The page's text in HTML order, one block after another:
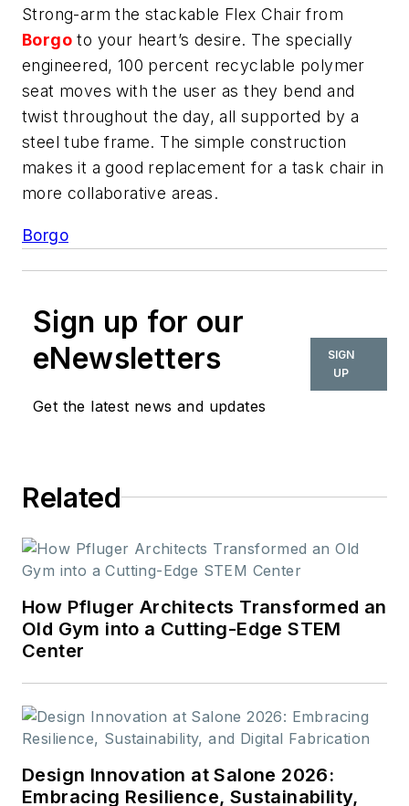
Strong-arm the stackable Flex Chair from
Borgo to your heart’s desire. The specially
engineered, 100 percent recyclable polymer
seat moves with the user as they bend and
twist throughout the day, all supported by a
steel tube frame. The simple construction
makes it a good replacement for a task chair in
more collaborative areas.
Borgo
Sign up for our
eNewsletters
Get the latest news and updates
SIGN
UP
Related
How Pfluger Architects Transformed an
Old Gym into a Cutting-Edge STEM
Center
Design Innovation at Salone 2026:
Embracing Resilience, Sustainability,